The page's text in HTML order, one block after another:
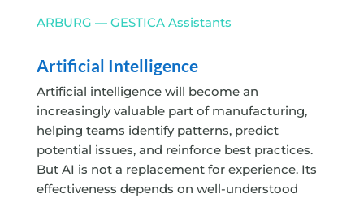
ARBURG — GESTICA Assistants
Artificial Intelligence
Artificial intelligence will become an
increasingly valuable part of manufacturing,
helping teams identify patterns, predict
potential issues, and reinforce best practices.
But AI is not a replacement for experience. Its
effectiveness depends on well-understood